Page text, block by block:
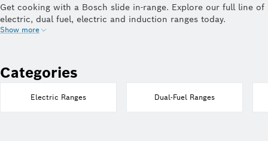
Get cooking with a Bosch slide in-range. Explore our full line of
electric, dual fuel, electric and induction ranges today.
Show more
Categories
Electric Ranges Dual-Fuel Ranges